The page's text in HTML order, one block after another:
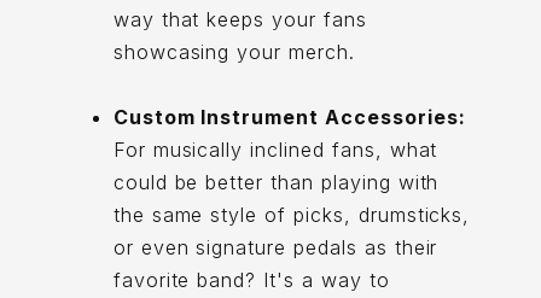
way that keeps your fans
showcasing your merch.
Custom Instrument Accessories:
For musically inclined fans, what
could be better than playing with
the same style of picks, drumsticks,
or even signature pedals as their
favorite band? It's a way to